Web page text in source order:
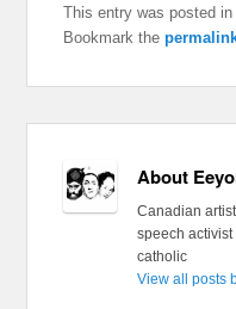
This entry was posted in
Bookmark the
About
Canadian
speech
catholic
View all posts